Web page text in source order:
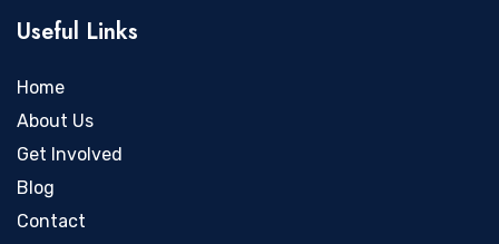
Useful Links
Home
About Us
Get Involved
Blog
Contact